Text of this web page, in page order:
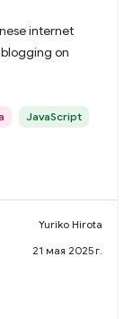
internet
on
JavaScript
Yuriko Hirota
21 мая 2025 г.